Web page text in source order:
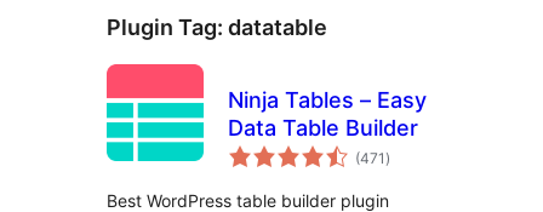
Plugin Tag: datatable
Ninja Tables – Easy
Data Table Builder
(471 total
ratings
)
Best WordPress table builder plugin